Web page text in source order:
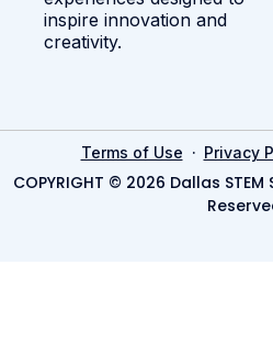
inspire innovation and
creativity.
Terms of Use · Privacy
COPYRIGHT © 2026 Dallas